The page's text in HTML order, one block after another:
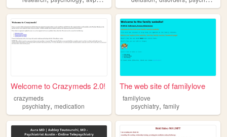
Welcome to Crazymeds 2.0!
crazymeds
psychiatry, medication
The web site of familylove
familylove
psychiatry,family